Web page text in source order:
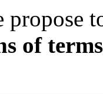
propose
of terms